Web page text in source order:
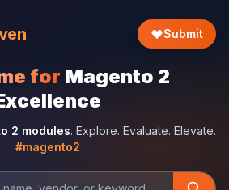
Submit
for Magento 2
2 modules. Explore. Evaluate. Elevate.
#magento2